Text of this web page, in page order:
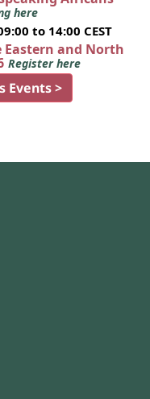
here
to 14:00 CEST
and North
Register here
Events >